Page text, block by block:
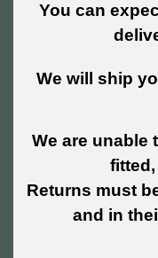
You can
We will ship
We are unable
Returns must
and in